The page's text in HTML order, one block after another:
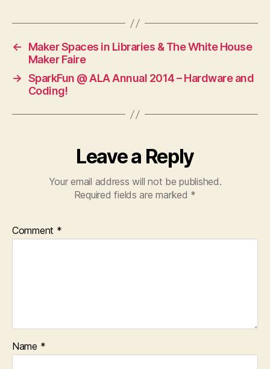
←
Maker Spaces in Libraries & The White House
Maker Faire
→ SparkFun @ ALA Annual 2014 – Hardware and
Coding!
Leave a Reply
Your email address will not be published.
Required fields are marked *
Comment *
Name *